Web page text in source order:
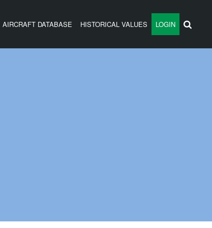
AIRCRAFT DATABASE HISTORICAL VALUES LOGIN